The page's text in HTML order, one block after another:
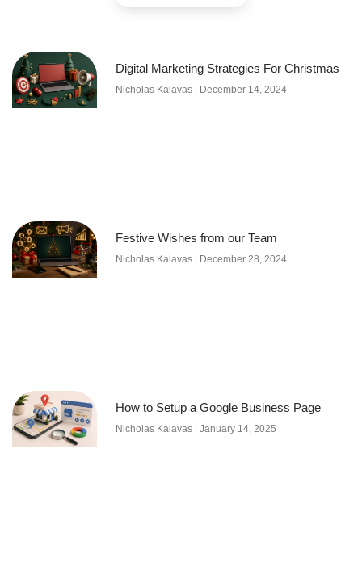
Digital Marketing Strategies For Christmas
Nicholas Kalavas December 14, 2024
Festive Wishes from our Team
Nicholas Kalavas December 28, 2024
How to Setup a Google Business Page
Nicholas Kalavas January 14, 2025